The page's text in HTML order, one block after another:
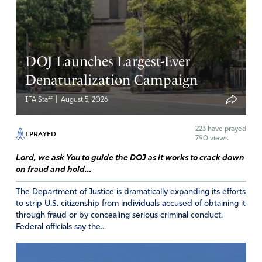
a wolf dressed with sheep clothing Pretending to be a
Conservative ;but maybe he is a liberal.
How do the Judge of Texas and the other States like
Pennsylvania and others do not want get involved with
the Elections is not that their obligation or duty, why are
they Judges, they should be taken out,they do love their
Country
Reply
janet mcpherson
December 12, 2020
my favorite thing about the song THE THRONE ROOM is
being in the presents of Jesus and worshiping around His
DOJ Launches Largest-Ever
Denaturalization Campaign
IFA Staff August 5, 2026
I PRAYED 223 have prayed
790 views
Lord, we ask You to guide the DOJ as it works to crack down
on fraud and hold...
The Department of Justice is dramatically expanding its efforts
to strip U.S. citizenship from individuals accused of obtaining it
through fraud or by concealing serious criminal conduct.
Federal officials say the...